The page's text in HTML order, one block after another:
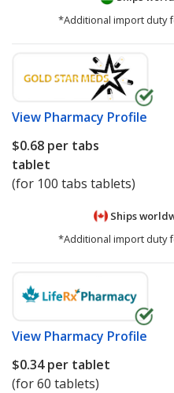
*Additional import duty
View Pharmacy Profile
$0.68 per tabs
tablet
(for 100 tabs tablets)
Ships
*Additional import duty
View Pharmacy Profile
$0.34per tablet
(for 60 tablets)